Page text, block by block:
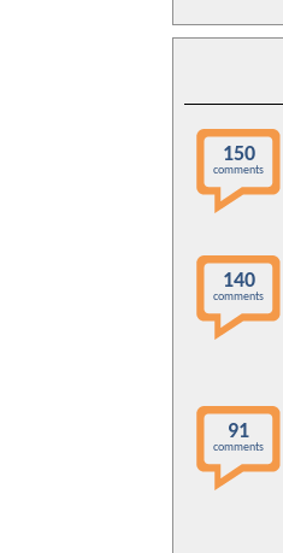
150
comments
140
comments
91
comments